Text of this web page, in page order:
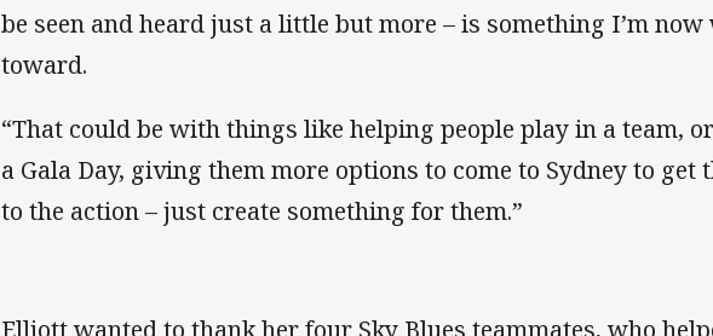
be seen and heard just a little but more – is something I’m
toward.
“That could be with things like helping people play in a team,
a Gala Day, giving them more options to come to Sydney to get
to the action – just create something for them.”